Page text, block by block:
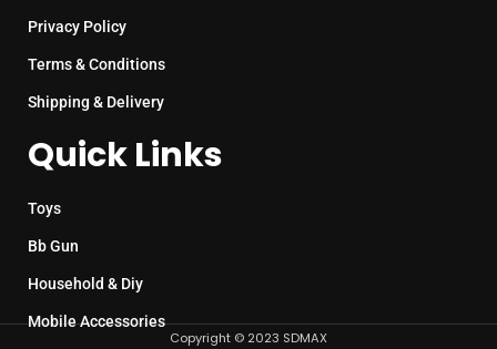
Privacy Policy
Terms & Conditions
Shipping & Delivery
Quick Links
Toys
Bb Gun
Household & Diy
Mobile Accessories
Copyright © 2023 SDMAX